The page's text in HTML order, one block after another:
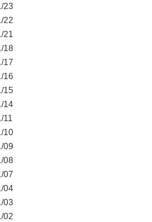
23
22
21
18
17
16
15
14
11
10
09
08
07
04
03
02